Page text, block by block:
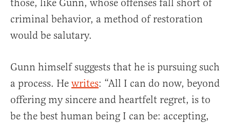
those, like Gunn, whose offenses fall short of
criminal behavior, a method of restoration
would be salutary.
Gunn himself suggests that he is pursuing such
a process. He writes: “All I can do now, beyond
offering my sincere and heartfelt regret, is to
be the best human being I can be: accepting,